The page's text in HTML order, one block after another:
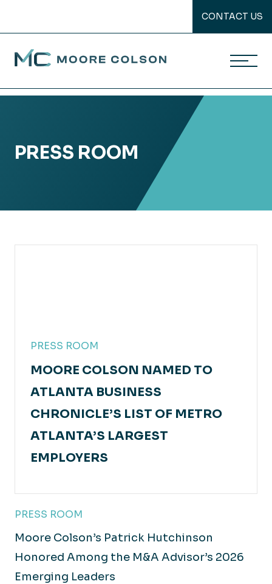
CONTACT US
Moore Colson
PRESS ROOM
PRESS ROOM
MOORE COLSON NAMED TO
ATLANTA BUSINESS
CHRONICLE’S LIST OF METRO
ATLANTA’S LARGEST
EMPLOYERS
PRESS ROOM
Moore Colson’s Patrick Hutchinson
Honored Among the M&A Advisor’s 2026
Emerging Leaders